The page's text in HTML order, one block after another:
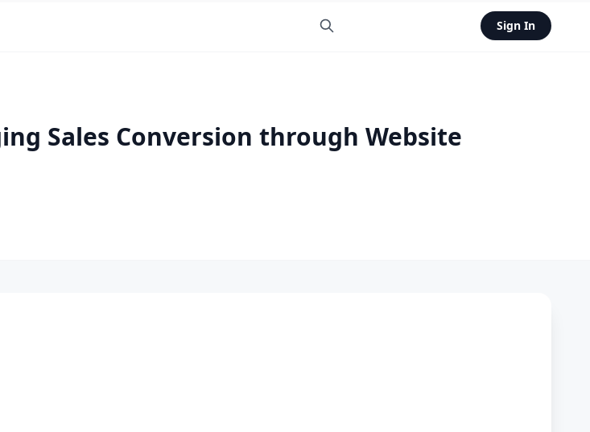
Sign In
Sales Conversion through Website